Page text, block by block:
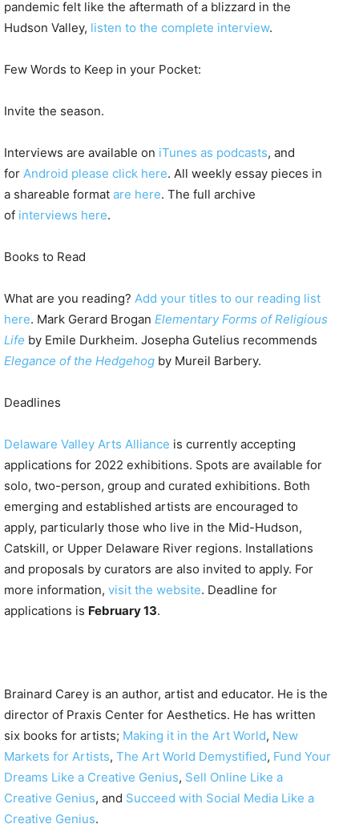
pandemic felt like the aftermath of a blizzard in the
Hudson Valley, listen to the complete interview.
Few Words to Keep in your Pocket:
Invite the season.
Interviews are available on iTunes as podcasts, and
for Android please click here. All weekly essay pieces in
a shareable format are here. The full archive
of interviews here.
Books to Read
What are you reading? Add your titles to our reading list
here. Mark Gerard Brogan Elementary Forms of Religious
Life by Emile Durkheim. Josepha Gutelius recommends
Elegance of the Hedgehog by Mureil Barbery.
Deadlines
Delaware Valley Arts Alliance is currently accepting
applications for 2022 exhibitions. Spots are available for
solo, two-person, group and curated exhibitions. Both
emerging and established artists are encouraged to
apply, particularly those who live in the Mid-Hudson,
Catskill, or Upper Delaware River regions. Installations
and proposals by curators are also invited to apply. For
more information, visit the website. Deadline for
applications is February 13.
Brainard Carey is an author, artist and educator. He is the
director of Praxis Center for Aesthetics. He has written
six books for artists; Making it in the Art World, New
Markets for Artists, The Art World Demystified, Fund Your
Dreams Like a Creative Genius, Sell Online Like a
Creative Genius, and Succeed with Social Media Like a
Creative Genius.